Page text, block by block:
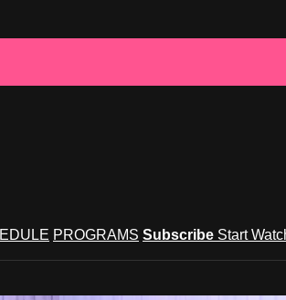
PROGRAMS Subscribe Start